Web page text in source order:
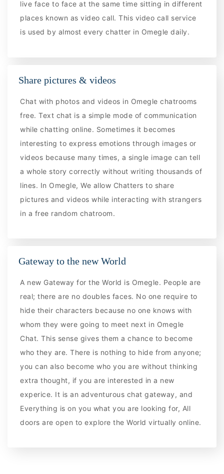
live face to face at the same time sitting in different
places known as video call. This video call service
is used by almost every chatter in Omegle daily.
Share pictures & videos
Chat with photos and videos in Omegle chatrooms
free. Text chat is a simple mode of communication
while chatting online. Sometimes it becomes
interesting to express emotions through images or
videos because many times, a single image can tell
a whole story correctly without writing thousands of
lines. In Omegle, We allow Chatters to share
pictures and videos while interacting with strangers
in a free random chatroom.
Gateway to the new World
A new Gateway for the World is Omegle. People are
real; there are no doubles faces. No one require to
hide their characters because no one knows with
whom they were going to meet next in Omegle
Chat. This sense gives them a chance to become
who they are. There is nothing to hide from anyone;
you can also become who you are without thinking
extra thought, if you are interested in a new
experice. It is an adventurous chat gateway, and
Everything is on you what you are looking for, All
doors are open to explore the World virtually online.